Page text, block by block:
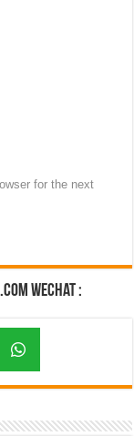
for the next
Wechat :